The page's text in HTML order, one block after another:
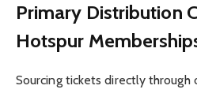
Primary Distribution
Hotspur
Sourcing tickets directly through